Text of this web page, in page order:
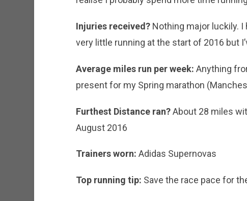
Injuries received?Nothing major luckily. I
very little running at the start of 2016 but
Average miles run per week: Anything
present for my Spring marathon
Furthest Distance ran?About 28 miles
August 2016
Trainers worn: Adidas Supernovas
Top running tip: Save the race pace for